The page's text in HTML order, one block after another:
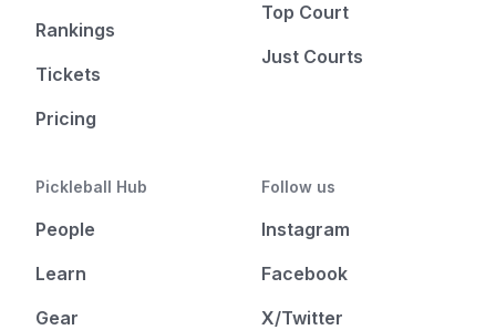
Rankings
Tickets
Pricing
Top Court
Just Courts
Pickleball Hub
People
Learn
Gear
Follow us
Instagram
Facebook
X/Twitter